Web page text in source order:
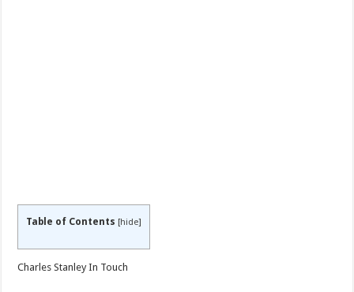
Table of Contents [hide]
Charles Stanley In Touch